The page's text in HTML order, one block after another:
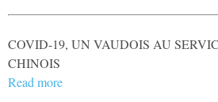
COVID-19, UN VAUDOIS AU
CHINOIS​
Read more